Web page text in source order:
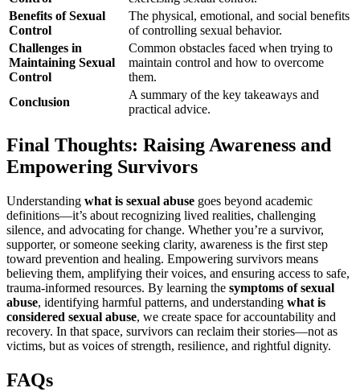
Benefits of Sexual
Control
The physical, emotional, and social benefits
of controlling sexual behavior.
Challenges in
Maintaining Sexual
Control
Common obstacles faced when trying to
maintain control and how to overcome
them.
Conclusion
A summary of the key takeaways and
practical advice.
Final Thoughts: Raising Awareness and
Empowering Survivors
Understanding what is sexual abuse goes beyond academic
definitions—it’s about recognizing lived realities, challenging
silence, and advocating for change. Whether you’re a survivor,
supporter, or someone seeking clarity, awareness is the first step
toward prevention and healing. Empowering survivors means
believing them, amplifying their voices, and ensuring access to safe,
trauma-informed resources. By learning the symptoms of sexual
abuse, identifying harmful patterns, and understanding what is
considered sexual abuse, we create space for accountability and
recovery. In that space, survivors can reclaim their stories—not as
victims, but as voices of strength, resilience, and rightful dignity.
FAQs